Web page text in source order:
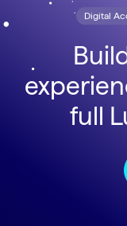
Digital
full